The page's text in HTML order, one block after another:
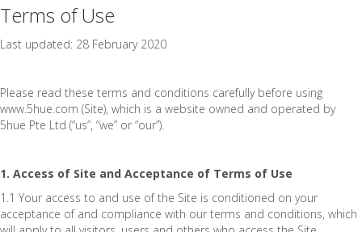
Terms of Use
Last updated: 28 February 2020
Please read these terms and conditions carefully before using
www.5hue.com (Site), which is a website owned and operated by
5hue Pte Ltd (“us”, “we” or “our”).
1. Access of Site and Acceptance of Terms of Use
1.1 Your access to and use of the Site is conditioned on your
acceptance of and compliance with our terms and conditions, which